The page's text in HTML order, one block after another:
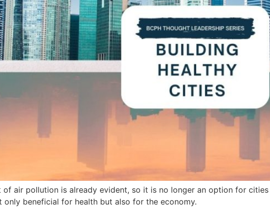
of air pollution is already evident, so it is no longer an option for
only beneficial for health but also for the economy.